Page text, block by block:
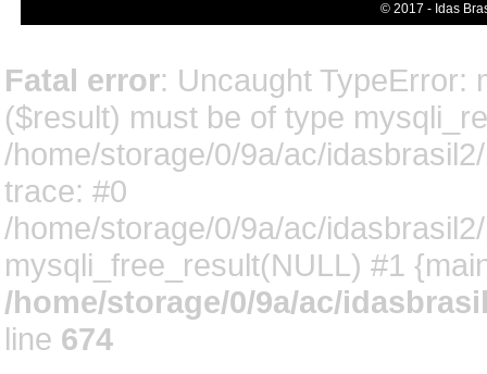
© 2017 - Idas
Fatal error: Uncaught TypeError:
($result) must be of type
/home/storage/0/9a/ac/
trace: #0
/home/storage/0/9a/ac/
mysqli_free_result(NULL) #1
/home/storage/0/9a/ac/
line 674